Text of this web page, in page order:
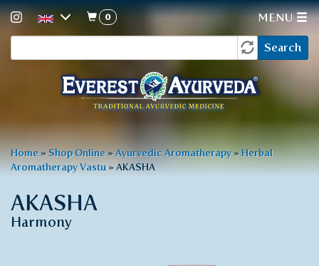
toform
Search
0 MENU
You
are
here
Home » Shop Online » Ayurvedic Aromatherapy»Herbal
Aromatherapy Vastu »AKASHA
AKASHA
Harmony